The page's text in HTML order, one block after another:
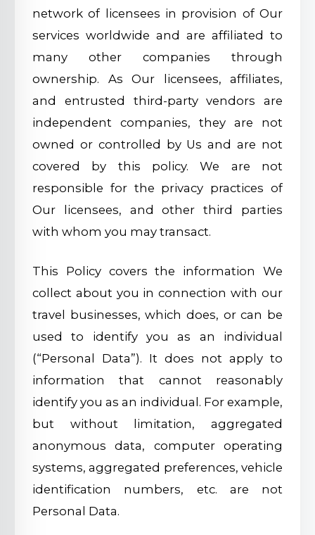
network of licensees in provision of Our
services worldwide and are affiliated to
many other companies through
ownership. As Our licensees, affiliates,
and entrusted third-party vendors are
independent companies, they are not
owned or controlled by Us and are not
covered by this policy. We are not
responsible for the privacy practices of
Our licensees, and other third parties
with whom you may transact.
This Policy covers the information We
collect about you in connection with our
travel businesses, which does, or can be
used to identify you as an individual
(“Personal Data”). It does not apply to
information that cannot reasonably
identify you as an individual. For example,
but without limitation, aggregated
anonymous data, computer operating
systems, aggregated preferences, vehicle
identification numbers, etc. are not
Personal Data.